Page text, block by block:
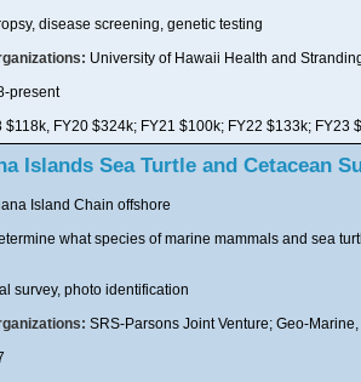
disease screening, genetic testing
University of Hawaii Health and
present
$118k, FY20 $324k; FY21 $100k; FY22 $133k; FY23
Islands Sea Turtle and Cetacean
Island Chain offshore
what species of marine mammals and sea
survey, photo identification
SRS-Parsons Joint Venture; Geo-